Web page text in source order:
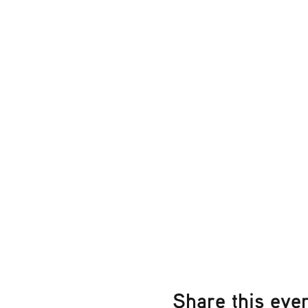
Share this